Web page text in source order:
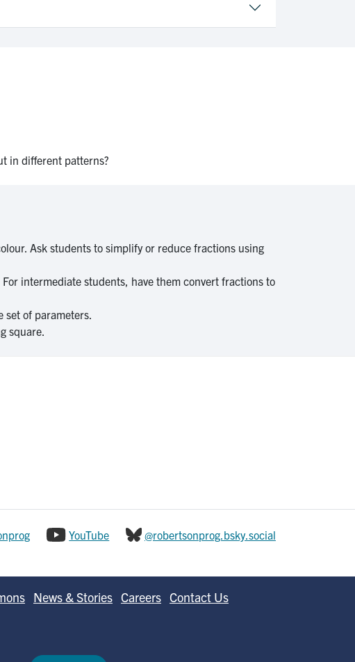
in different patterns?
Ask students to simplify or reduce fractions using
intermediate students, have them convert fractions to
of parameters.
square.
YouTube
@robertsonprog.bsky.social
News & Stories Careers Contact Us